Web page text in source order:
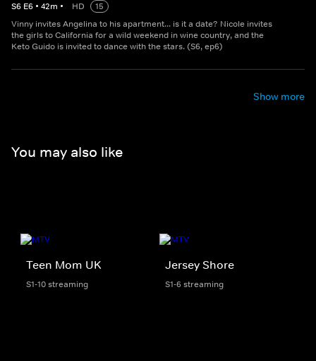
S6 E6 • 42m • HD
15
Vinny invites Angelina to his apartment... is it a date? Nicole invites
the girls to California for a wild weekend in wine country, and the
Keto Guido is invited to dance with the stars. (S6, ep6)
Show more
You may also like
Teen Mom UK
S1-10 streaming
Jersey Shore
S1-6 streaming